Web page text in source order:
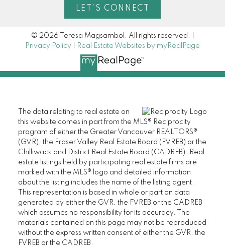
LET'S CONNECT
© 2026 Teresa Magsambol. All rights reserved. |
Privacy Policy
Real Estate Websites by myRealPage
The data relating to real estate on
this website comes in part from the MLS® Reciprocity
program of either the Greater Vancouver REALTORS®
(GVR), the Fraser Valley Real Estate Board (FVREB) or the
Chilliwack and District Real Estate Board (CADREB). Real
estate listings held by participating real estate firms are
marked with the MLS® logo and detailed information
about the listing includes the name of the listing agent.
This representation is based in whole or part on data
generated by either the GVR, the FVREB or the CADREB
which assumes no responsibility for its accuracy. The
materials contained on this page may not be reproduced
without the express written consent of either the GVR, the
FVREB or the CADREB.